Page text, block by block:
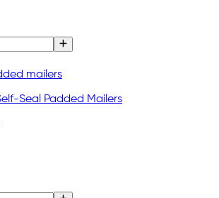
Seal Padded Mailers